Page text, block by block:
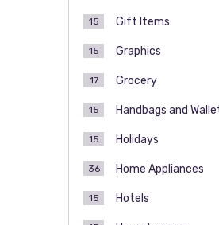
Gift Items
15
Graphics
15
Grocery
17
Handbags and
15
Holidays
15
Home Appliances
36
Hotels
15